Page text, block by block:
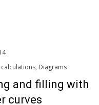
, Diagrams
and filling with
curves